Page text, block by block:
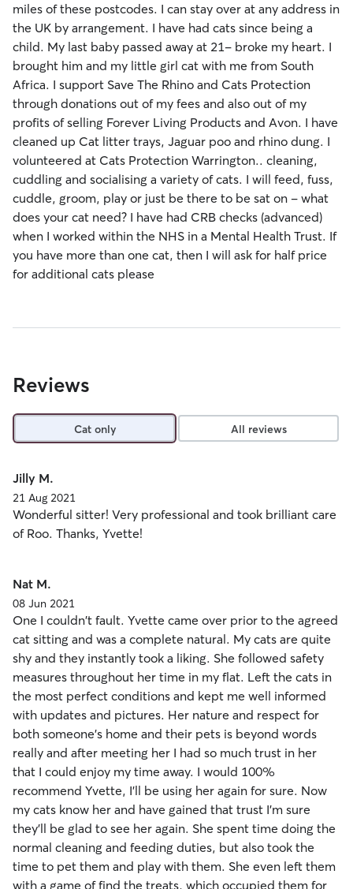
miles of these postcodes. I can stay over at any address in
the UK by arrangement. I have had cats since being a
child. My last baby passed away at 21- broke my heart. I
brought him and my little girl cat with me from South
Africa. I support Save The Rhino and Cats Protection
through donations out of my fees and also out of my
profits of selling Forever Living Products and Avon. I have
cleaned up Cat litter trays, Jaguar poo and rhino dung. I
volunteered at Cats Protection Warrington.. cleaning,
cuddling and socialising a variety of cats. I will feed, fuss,
cuddle, groom, play or just be there to be sat on - what
does your cat need? I have had CRB checks (advanced)
when I worked within the NHS in a Mental Health Trust. If
you have more than one cat, then I will ask for half price
for additional cats please
Reviews
Cat only All reviews
Jilly M.
21 Aug 2021
Wonderful sitter! Very professional and took brilliant care
of Roo. Thanks, Yvette!
Nat M.
08 Jun 2021
One I couldn't fault. Yvette came over prior to the agreed
cat sitting and was a complete natural. My cats are quite
shy and they instantly took a liking. She followed safety
measures throughout her time in my flat. Left the cats in
the most perfect conditions and kept me well informed
with updates and pictures. Her nature and respect for
both someone's home and their pets is beyond words
really and after meeting her I had so much trust in her
that I could enjoy my time away. I would 100%
recommend Yvette, I'll be using her again for sure. Now
my cats know her and have gained that trust I'm sure
they'll be glad to see her again. She spent time doing the
normal cleaning and feeding duties, but also took the
time to pet them and play with them. She even left them
with a game of find the treats, which occupied them for